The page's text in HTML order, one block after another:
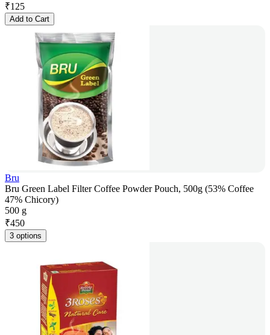
₹125
Add to Cart
Bru
Bru Green Label Filter Coffee Powder Pouch, 500g (53% Coffee
47% Chicory)
500 g
₹450
3 options